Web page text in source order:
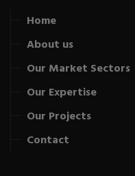
Home
About us
Our Market Sectors
Our Expertise
Our Projects
Contact